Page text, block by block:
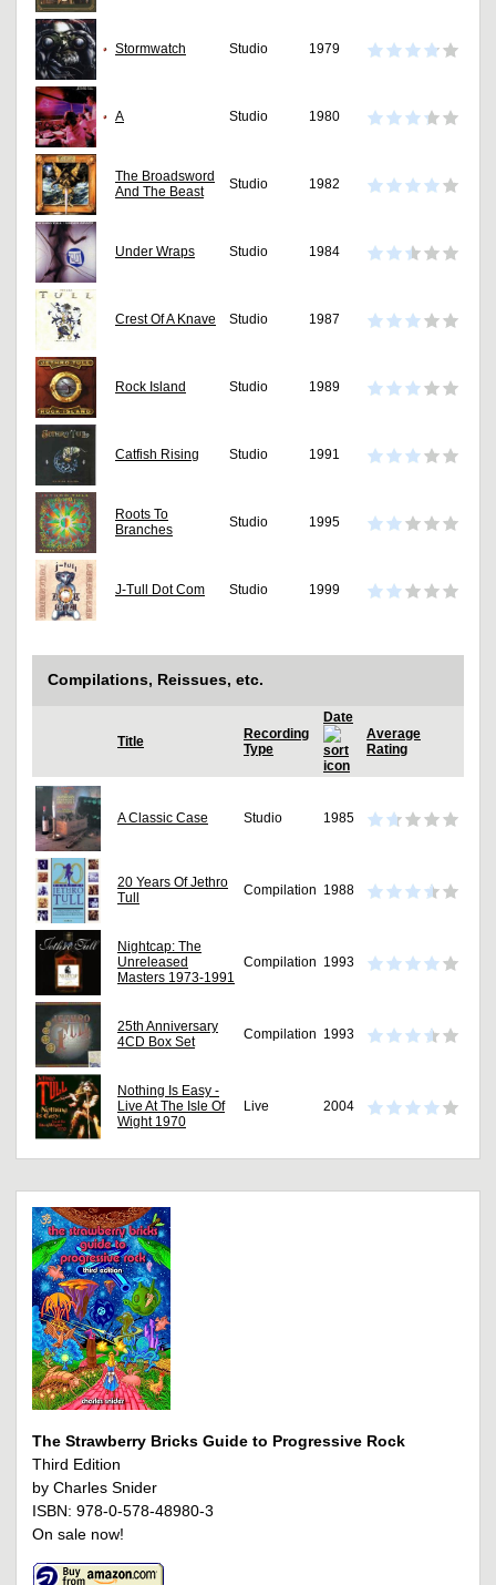
Stormwatch Studio 1979
A Studio 1980
The Broadsword
And The Beast
Studio 1982
Under Wraps Studio 1984
Crest Of A Knave Studio 1987
Rock Island Studio 1989
Catfish Rising Studio 1991
Roots To
Branches
Studio 1995
J-Tull Dot Com Studio 1999
Compilations, Reissues, etc.
Title
Recording
Type
Date
Average
Rating
A Classic Case Studio 1985
20 Years Of Jethro
Tull
Compilation 1988
Nightcap: The
Unreleased
Masters 1973-1991
Compilation 1993
25th Anniversary
4CD Box Set
Compilation 1993
Nothing Is Easy -
Live At The Isle Of
Wight 1970
Live 2004
The Strawberry Bricks Guide to Progressive Rock
Third Edition
by Charles Snider
ISBN: 978-0-578-48980-3
On sale now!